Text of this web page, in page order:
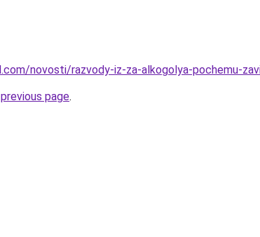
novosti/razvody-iz-za-alkogolya-pochemu-
page.